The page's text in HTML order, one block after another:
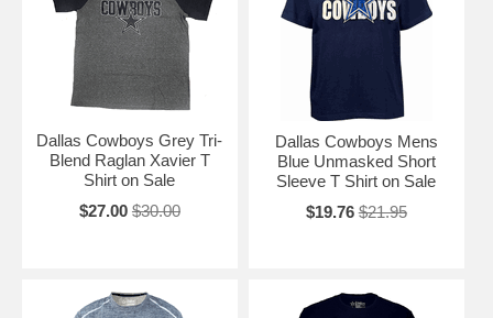
Dallas Cowboys Grey Tri-
Blend Raglan Xavier T
Shirt on Sale
$27.00 $30.00
Dallas Cowboys Mens
Blue Unmasked Short
Sleeve T Shirt on Sale
$19.76 $21.95